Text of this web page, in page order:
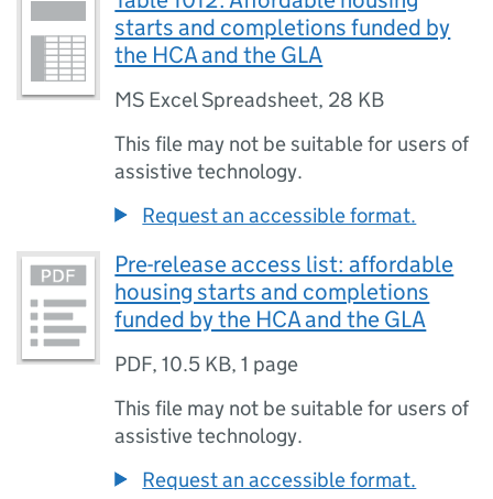
starts and completions funded by
the HCA and the GLA
MS Excel Spreadsheet, 28 KB
This file may not be suitable for users of
assistive technology.
Request an accessible format.
Pre-release access list: affordable
housing starts and completions
funded by the HCA and the GLA
PDF,10.5 KB,1 page
This file may not be suitable for users of
assistive technology.
Request an accessible format.